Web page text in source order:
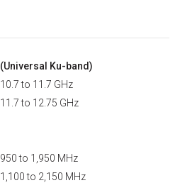
(Universal Ku-band)
10.7 to 11.7 GHz
11.7 to 12.75 GHz
950 to 1,950 MHz
1,100 to 2,150 MHz